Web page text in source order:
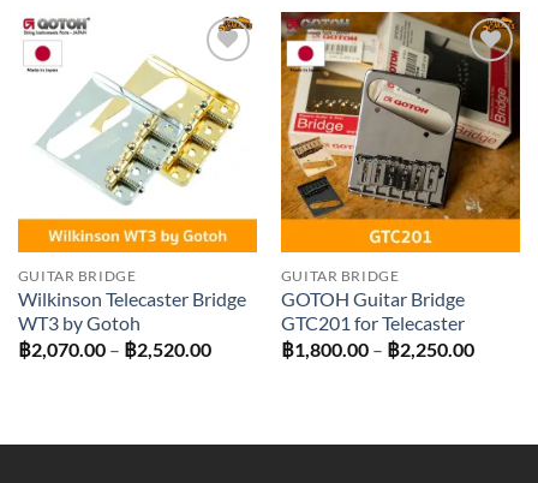
฿630.00
Add to
wishlist
GUITAR BRIDGE
Wilkinson Telecaster Bridge
WT3 by Gotoh
฿2,070.00 – ฿2,520.00Price
Add to
wishlist
GUITAR BRIDGE
GOTOH Guitar Bridge
GTC201 for Telecaster
฿1,800.00 – ฿2,250.00Price